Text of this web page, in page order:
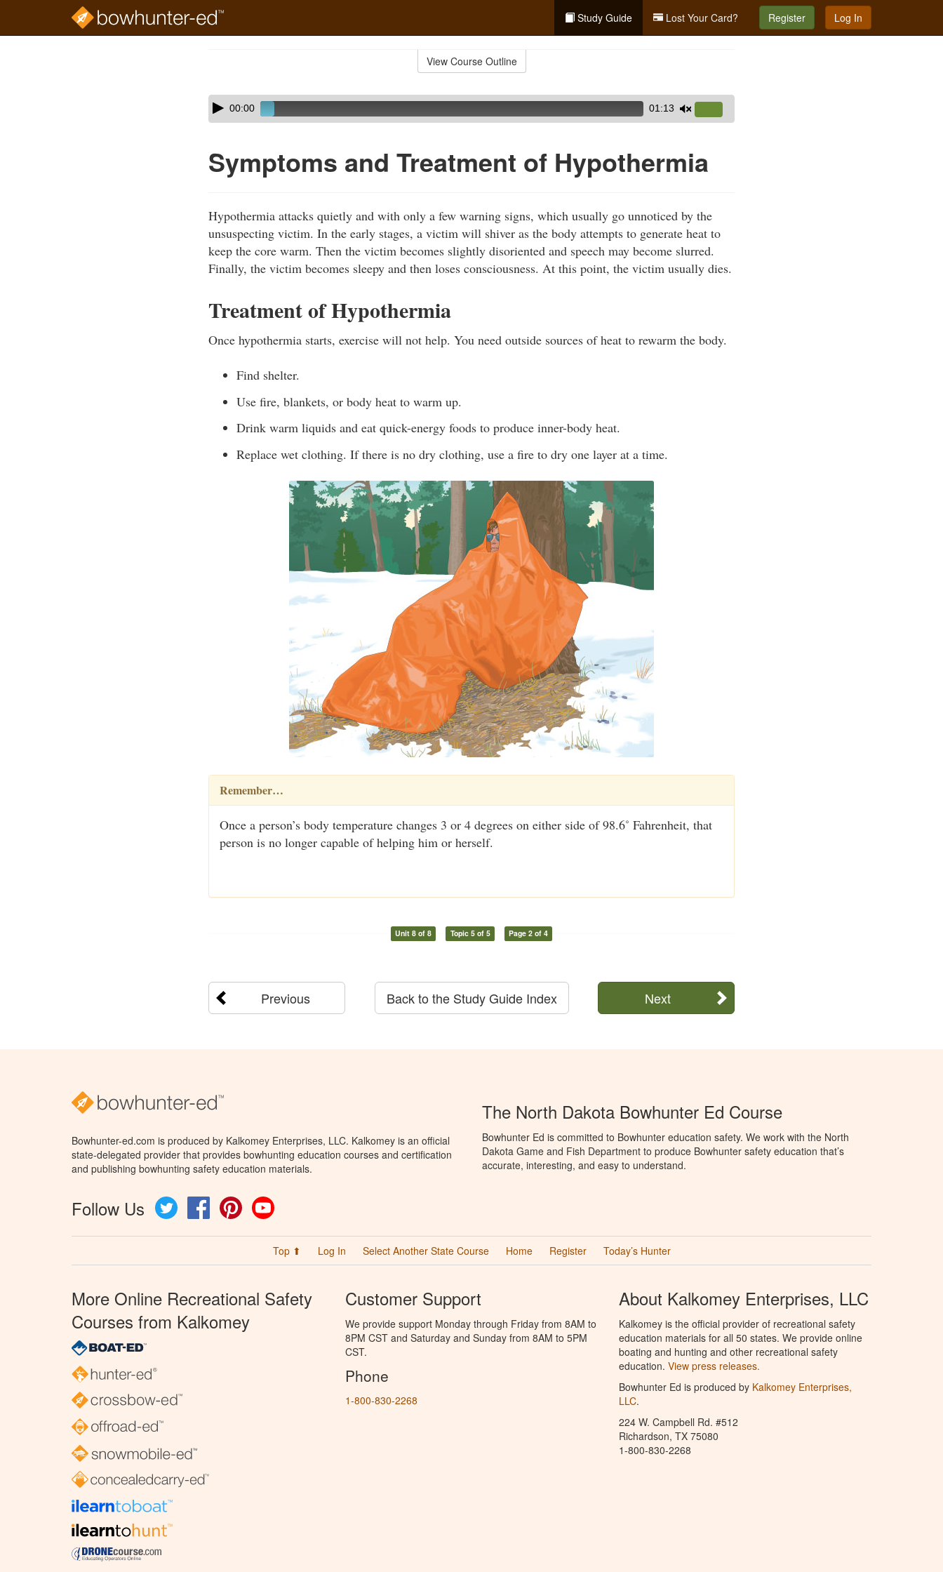
Study Guide Lost Your Card? Register Log In
View Course Outline
Skip
audio
Audio
Player00:00 01:13
Up/Down
keys
or
decrease
volume.
Symptoms and Treatment of Hypothermia
Hypothermia attacks quietly and with only a few warning signs, which usually go unnoticed by the
unsuspecting victim. In the early stages, a victim will shiver as the body attempts to generate heat to
keep the core warm. Then the victim becomes slightly disoriented and speech may become slurred.
Finally, the victim becomes sleepy and then loses consciousness. At this point, the victim usually dies.
Treatment of Hypothermia
Once hypothermia starts, exercise will not help. You need outside sources of heat to rewarm the body.
Find shelter.
Use fire, blankets, or body heat to warm up.
Drink warm liquids and eat quick-energy foods to produce inner-body heat.
Replace wet clothing. If there is no dry clothing, use a fire to dry one layer at a time.
Remember…
Once a person’s body temperature changes 3 or 4 degrees on either side of 98.6˚ Fahrenheit, that
person is no longer capable of helping him or herself.
Unit 8 of 8 Topic 5 of 5 Page 2 of 4
Previous Next
Back to the Study Guide Index
Bowhunter-ed.com is produced by Kalkomey Enterprises, LLC. Kalkomey is an official
state-delegated provider that provides bowhunting education courses and certification
and publishing bowhunting safety education materials.
Follow Us Twitter FacebookPinterest
The North Dakota Bowhunter Ed Course
Bowhunter Ed is committed to Bowhunter education safety. We work with the North
Dakota Game and Fish Department to produce Bowhunter safety education that’s
accurate, interesting, and easy to understand.
Top ⬆ Log In Select Another State Course Home Register Today’s Hunter
More Online Recreational Safety
Courses from Kalkomey
Customer Support
We provide support Monday through Friday from 8AM to
8PM CST and Saturday and Sunday from 8AM to 5PM
CST.
Phone
1-800-830-2268
About Kalkomey Enterprises, LLC
Kalkomey is the official provider of recreational safety
education materials for all 50 states. We provide online
boating and hunting and other recreational safety
education. View press releases.
Bowhunter Ed is produced by Kalkomey Enterprises,
LLC.
224 W. Campbell Rd. #512
Richardson, TX 75080
1-800-830-2268